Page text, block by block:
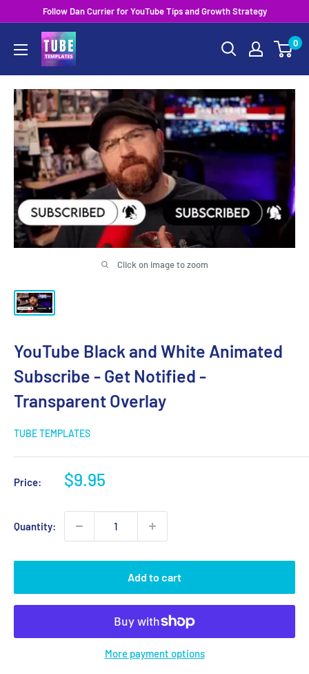
content
Follow Dan Currier for YouTube Tips and Growth Strategy
0
Click on image to zoom
YouTube Black and White Animated
Subscribe - Get Notified -
Transparent Overlay
TUBE TEMPLATES
Price:
Sale
$9.95
Quantity:
Add to cart
More payment options